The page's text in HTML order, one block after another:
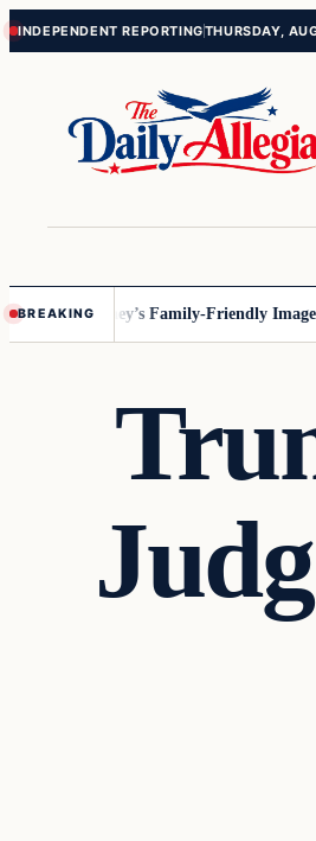
Skip
Skip
INDEPENDENT REPORTINGTHURSDAY,
BREAKINGDisney’s Family-Friendly Image